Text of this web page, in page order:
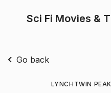
Sci Fi Movies &
Go back
LYNCH TWIN